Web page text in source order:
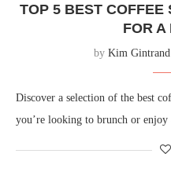
TOP 5 BEST COFFEE
FOR A
by Kim Gintrand
Discover a selection of the best
you’re looking to brunch or enjoy